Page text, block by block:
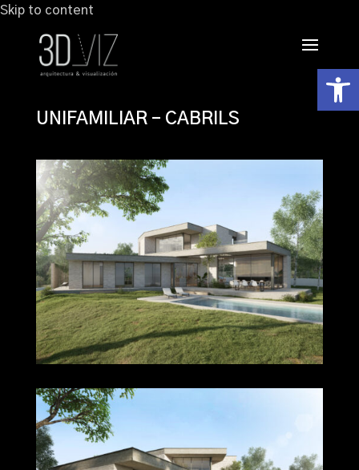
Skip to content
Abrir
UNIFAMILIAR – CABRILS